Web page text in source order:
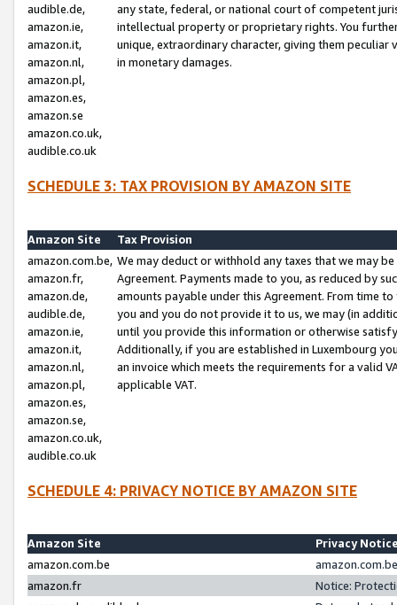
audible.de,
amazon.ie,
amazon.it,
amazon.nl,
amazon.pl,
amazon.es,
amazon.se
amazon.co.uk,
audible.co.uk
any state, federal, or national court of competent
intellectual property or proprietary rights. You
unique, extraordinary character, giving them
in monetary damages.
SCHEDULE 3: TAX PROVISION BY AMAZON SITE
Amazon Site
Tax Provision
amazon.com.be,
amazon.fr,
amazon.de,
audible.de,
amazon.ie,
amazon.it,
amazon.nl,
amazon.pl,
amazon.es,
amazon.se,
amazon.co.uk,
audible.co.uk
We may deduct or withhold any taxes that we may
Agreement. Payments made to you, as reduced by
amounts payable under this Agreement. From time
you and you do not provide it to us, we may (in
until you provide this information or otherwise
Additionally, if you are established in Luxembourg
an invoice which meets the requirements for a valid
applicable VAT.
SCHEDULE 4: PRIVACY NOTICE BY AMAZON SITE
Amazon Site
Privacy
amazon.com.be
amazon.fr
Notice: